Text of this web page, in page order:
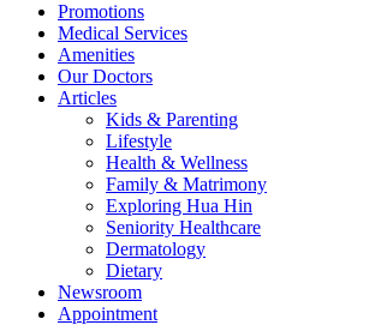
Promotions
Medical Services
Amenities
Our Doctors
Articles
Kids & Parenting
Lifestyle
Health & Wellness
Family & Matrimony
Exploring Hua Hin
Seniority Healthcare
Dermatology
Dietary
Newsroom
Appointment